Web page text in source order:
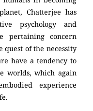
Chatterjee has
psychology and
pertaining concern
of the necessity
have a tendency to
worlds, which again
experience